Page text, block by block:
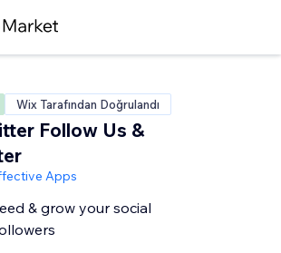
Wix Tarafından Doğrulandı
Follow Us &
Apps
& grow your social